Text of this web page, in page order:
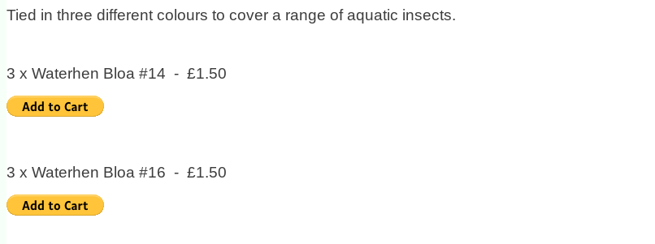
Tied in three different colours to cover a range of aquatic insects.
3 x Waterhen Bloa #14 - £1.50
3 x Waterhen Bloa #16 - £1.50